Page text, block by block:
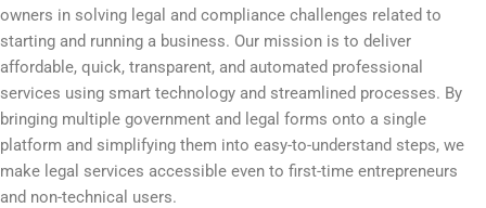
owners in solving legal and compliance challenges related to
starting and running a business. Our mission is to deliver
affordable, quick, transparent, and automated professional
services using smart technology and streamlined processes. By
bringing multiple government and legal forms onto a single
platform and simplifying them into easy-to-understand steps, we
make legal services accessible even to first-time entrepreneurs
and non-technical users.